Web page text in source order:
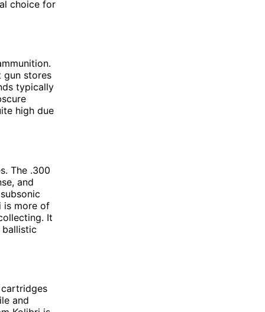
choice for
gun stores
typically
high due
The .300
and
is more of
It
and